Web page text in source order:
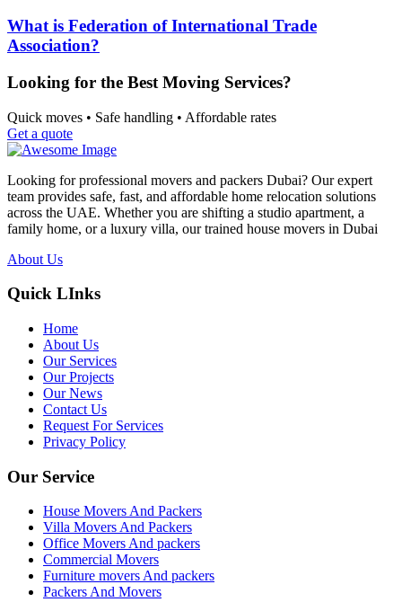
What is Federation of International Trade
Association?
Looking for the Best Moving Services?
Quick moves • Safe handling • Affordable rates
Get a quote
Looking for professional movers and packers Dubai? Our expert
team provides safe, fast, and affordable home relocation solutions
across the UAE. Whether you are shifting a studio apartment, a
family home, or a luxury villa, our trained house movers in Dubai
About Us
Quick LInks
Home
About Us
Our Services
Our Projects
Our News
Contact Us
Request For Services
Privacy Policy
Our Service
House Movers And Packers
Villa Movers And Packers
Office Movers And packers
Commercial Movers
Furniture movers And packers
Packers And Movers